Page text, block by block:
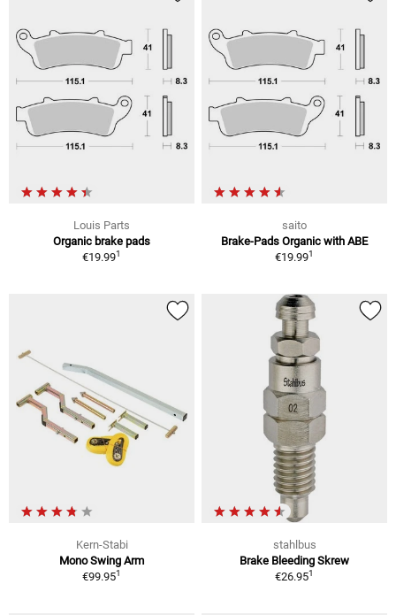
Louis Parts
Organic brake pads
€19.991
saito
Brake-Pads Organic with ABE
€19.991
Kern-Stabi
Mono Swing Arm
€99.951
stahlbus
Brake Bleeding Skrew
€26.951